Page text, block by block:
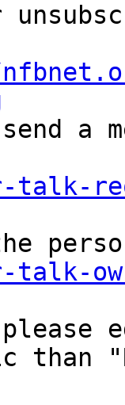
a
talk-
talk-
than